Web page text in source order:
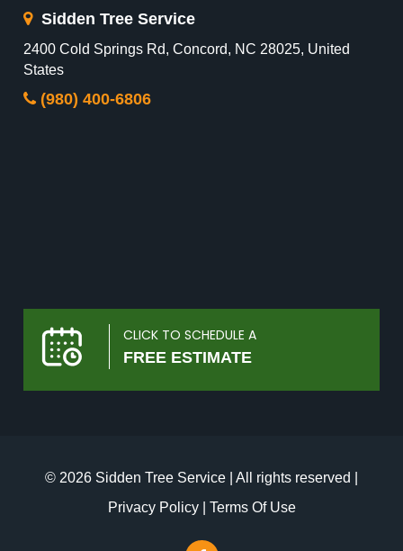
Sidden Tree Service
2400 Cold Springs Rd, Concord, NC 28025, United
States
(980) 400-6806
CLICK TO SCHEDULE A
FREE ESTIMATE
© 2026 Sidden Tree Service | All rights reserved |
Privacy Policy| Terms Of Use